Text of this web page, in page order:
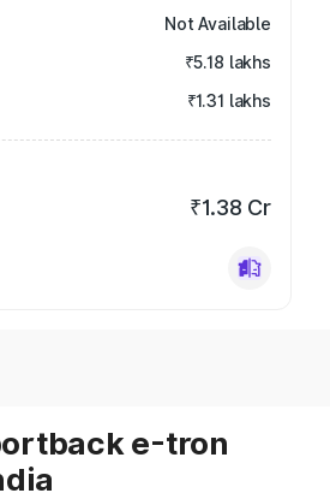
Not Available
₹5.18 lakhs
₹1.31 lakhs
₹1.38 Cr
e-tron